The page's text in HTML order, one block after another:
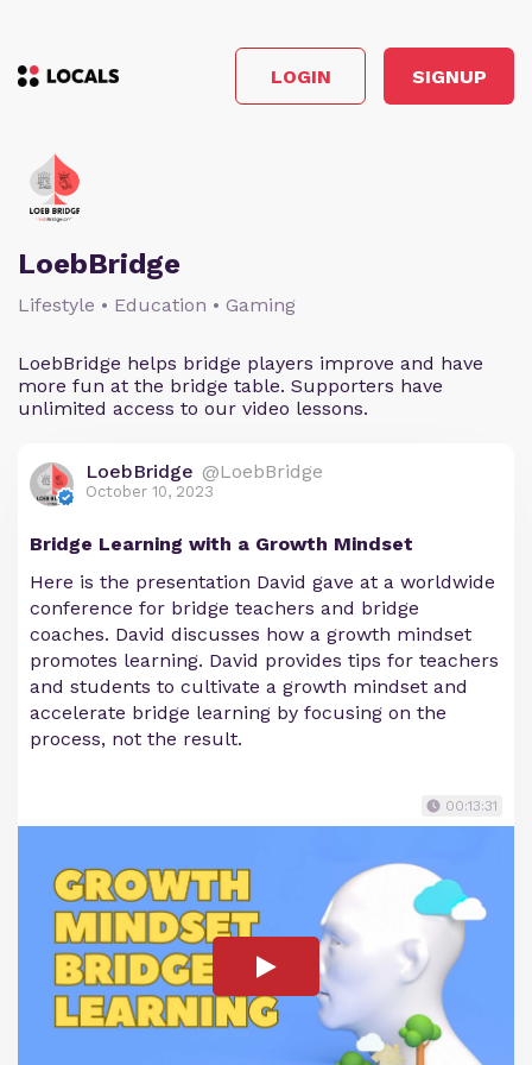
LOGIN SIGNUP
LoebBridge
Lifestyle • Education • Gaming
LoebBridge helps bridge players improve and have
more fun at the bridge table. Supporters have
unlimited access to our video lessons.
LoebBridge @LoebBridge
October 10, 2023
Bridge Learning with a Growth Mindset
Here is the presentation David gave at a worldwide
conference for bridge teachers and bridge
coaches. David discusses how a growth mindset
promotes learning. David provides tips for teachers
and students to cultivate a growth mindset and
accelerate bridge learning by focusing on the
process, not the result.
00:13:31